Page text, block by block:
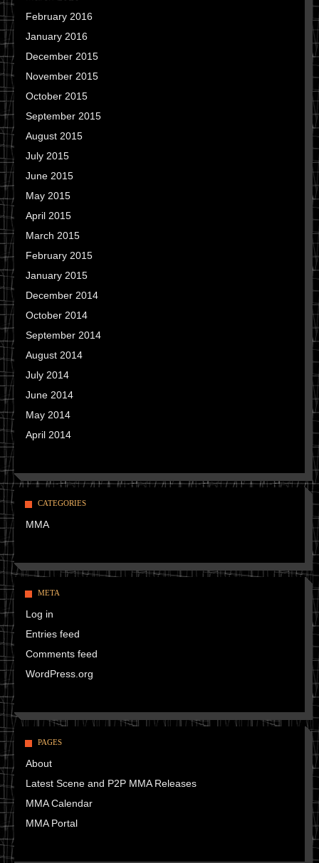
February 2016
January 2016
December 2015
November 2015
October 2015
September 2015
August 2015
July 2015
June 2015
May 2015
April 2015
March 2015
February 2015
January 2015
December 2014
October 2014
September 2014
August 2014
July 2014
June 2014
May 2014
April 2014
CATEGORIES
MMA
META
Log in
Entries feed
Comments feed
WordPress.org
PAGES
About
Latest Scene and P2P MMA Releases
MMA Calendar
MMA Portal